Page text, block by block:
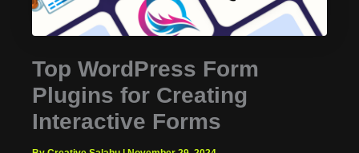
Top WordPress Form
Plugins for Creating
Interactive Forms